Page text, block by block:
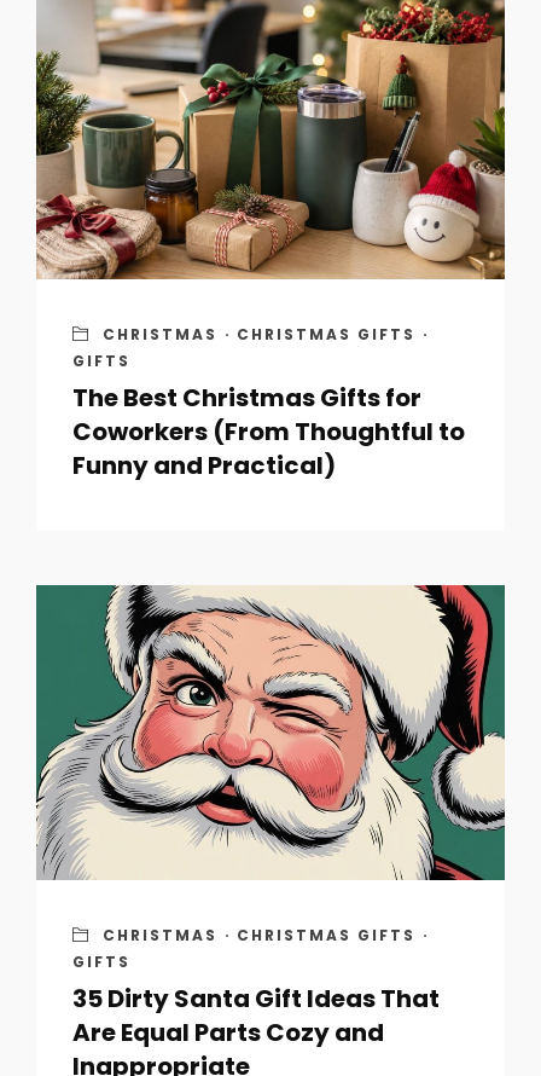
CHRISTMAS · CHRISTMAS GIFTS ·
GIFTS
The Best Christmas Gifts for
Coworkers (From Thoughtful to
Funny and Practical)
CHRISTMAS · CHRISTMAS GIFTS ·
GIFTS
35 Dirty Santa Gift Ideas That
Are Equal Parts Cozy and
Inappropriate